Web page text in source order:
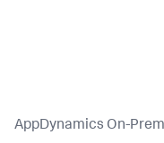
AppDynamics On-